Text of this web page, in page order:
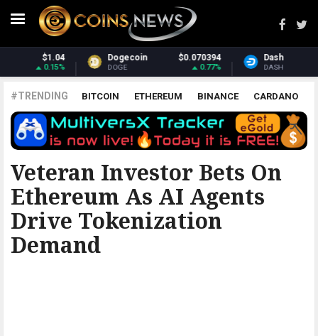
Dash $31.21
DASH
Monero
XMR
#TRENDING BITCOIN ETHEREUM BINANCE CARDANO
POLKADOT XRP UNISWAP LITECOIN CHAINLINK
ALTCOINS PRICE ANALYSIS
Veteran Investor Bets On
Ethereum As AI Agents
Drive Tokenization
Demand
THE COINTELEGRAPH ​